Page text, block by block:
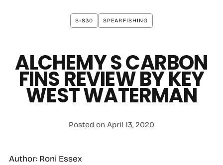
S-S30 SPEARFISHING
ALCHEMY S CARBON
FINS REVIEW BY KEY
WEST WATERMAN
Posted on April 13, 2020
Author: Roni Essex